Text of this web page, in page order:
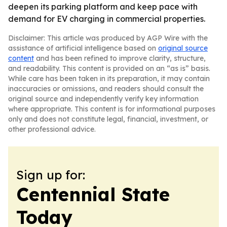
deepen its parking platform and keep pace with
demand for EV charging in commercial properties.
Disclaimer: This article was produced by AGP Wire with the
assistance of artificial intelligence based on original source
content and has been refined to improve clarity, structure,
and readability. This content is provided on an “as is” basis.
While care has been taken in its preparation, it may contain
inaccuracies or omissions, and readers should consult the
original source and independently verify key information
where appropriate. This content is for informational purposes
only and does not constitute legal, financial, investment, or
other professional advice.
Sign up for:
Centennial State
Today